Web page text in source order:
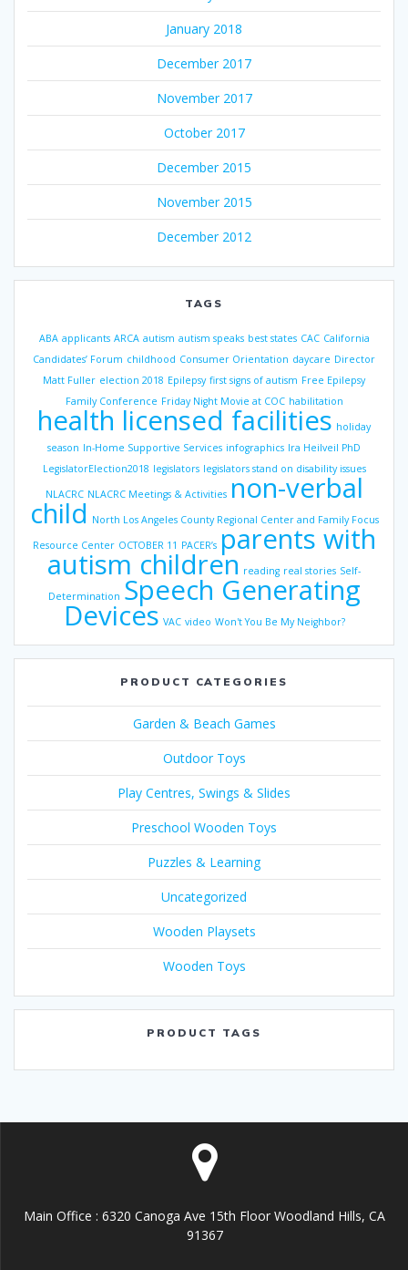
January 2018
December 2017
November 2017
October 2017
December 2015
November 2015
December 2012
TAGS
ABA applicants ARCA autism autism speaks best states CAC California
Candidates’ Forum childhood Consumer Orientation daycare Director
Matt Fuller election 2018 Epilepsy first signs of autism Free Epilepsy
Family Conference Friday Night Movie at COC habilitation
health licensed facilities holiday
season In-Home Supportive Services infographics Ira Heilveil PhD
LegislatorElection2018 legislators legislators stand on disability issues
NLACRC NLACRC Meetings & Activities non-verbal
child North Los Angeles County Regional Center and Family Focus
Resource Center OCTOBER 11 PACER’s parents with
autism children reading real stories Self-
Determination Speech Generating
Devices VAC video Won't You Be My Neighbor?
PRODUCT CATEGORIES
Garden & Beach Games
Outdoor Toys
Play Centres, Swings & Slides
Preschool Wooden Toys
Puzzles & Learning
Uncategorized
Wooden Playsets
Wooden Toys
PRODUCT TAGS
Main Office : 6320 Canoga Ave 15th Floor Woodland Hills, CA
91367